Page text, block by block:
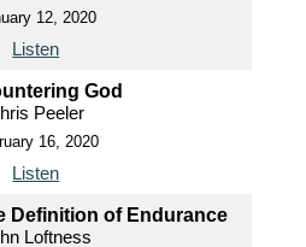
12, 2020
Listen
God
Peeler
16, 2020
Listen
Definition of Endurance
Loftness